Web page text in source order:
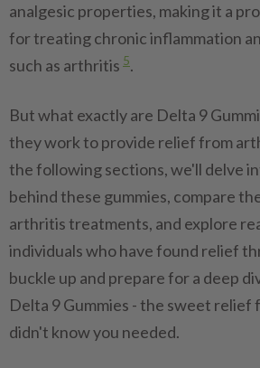
analgesic properties, making it a
for treating chronic inflammation
such as arthritis 5.
But what exactly are Delta 9
they work to provide relief from
the following sections, we'll delve
behind these gummies, compare
arthritis treatments, and explore
individuals who have found relief
buckle up and prepare for a deep
Delta 9 Gummies - the sweet
didn't know you needed.